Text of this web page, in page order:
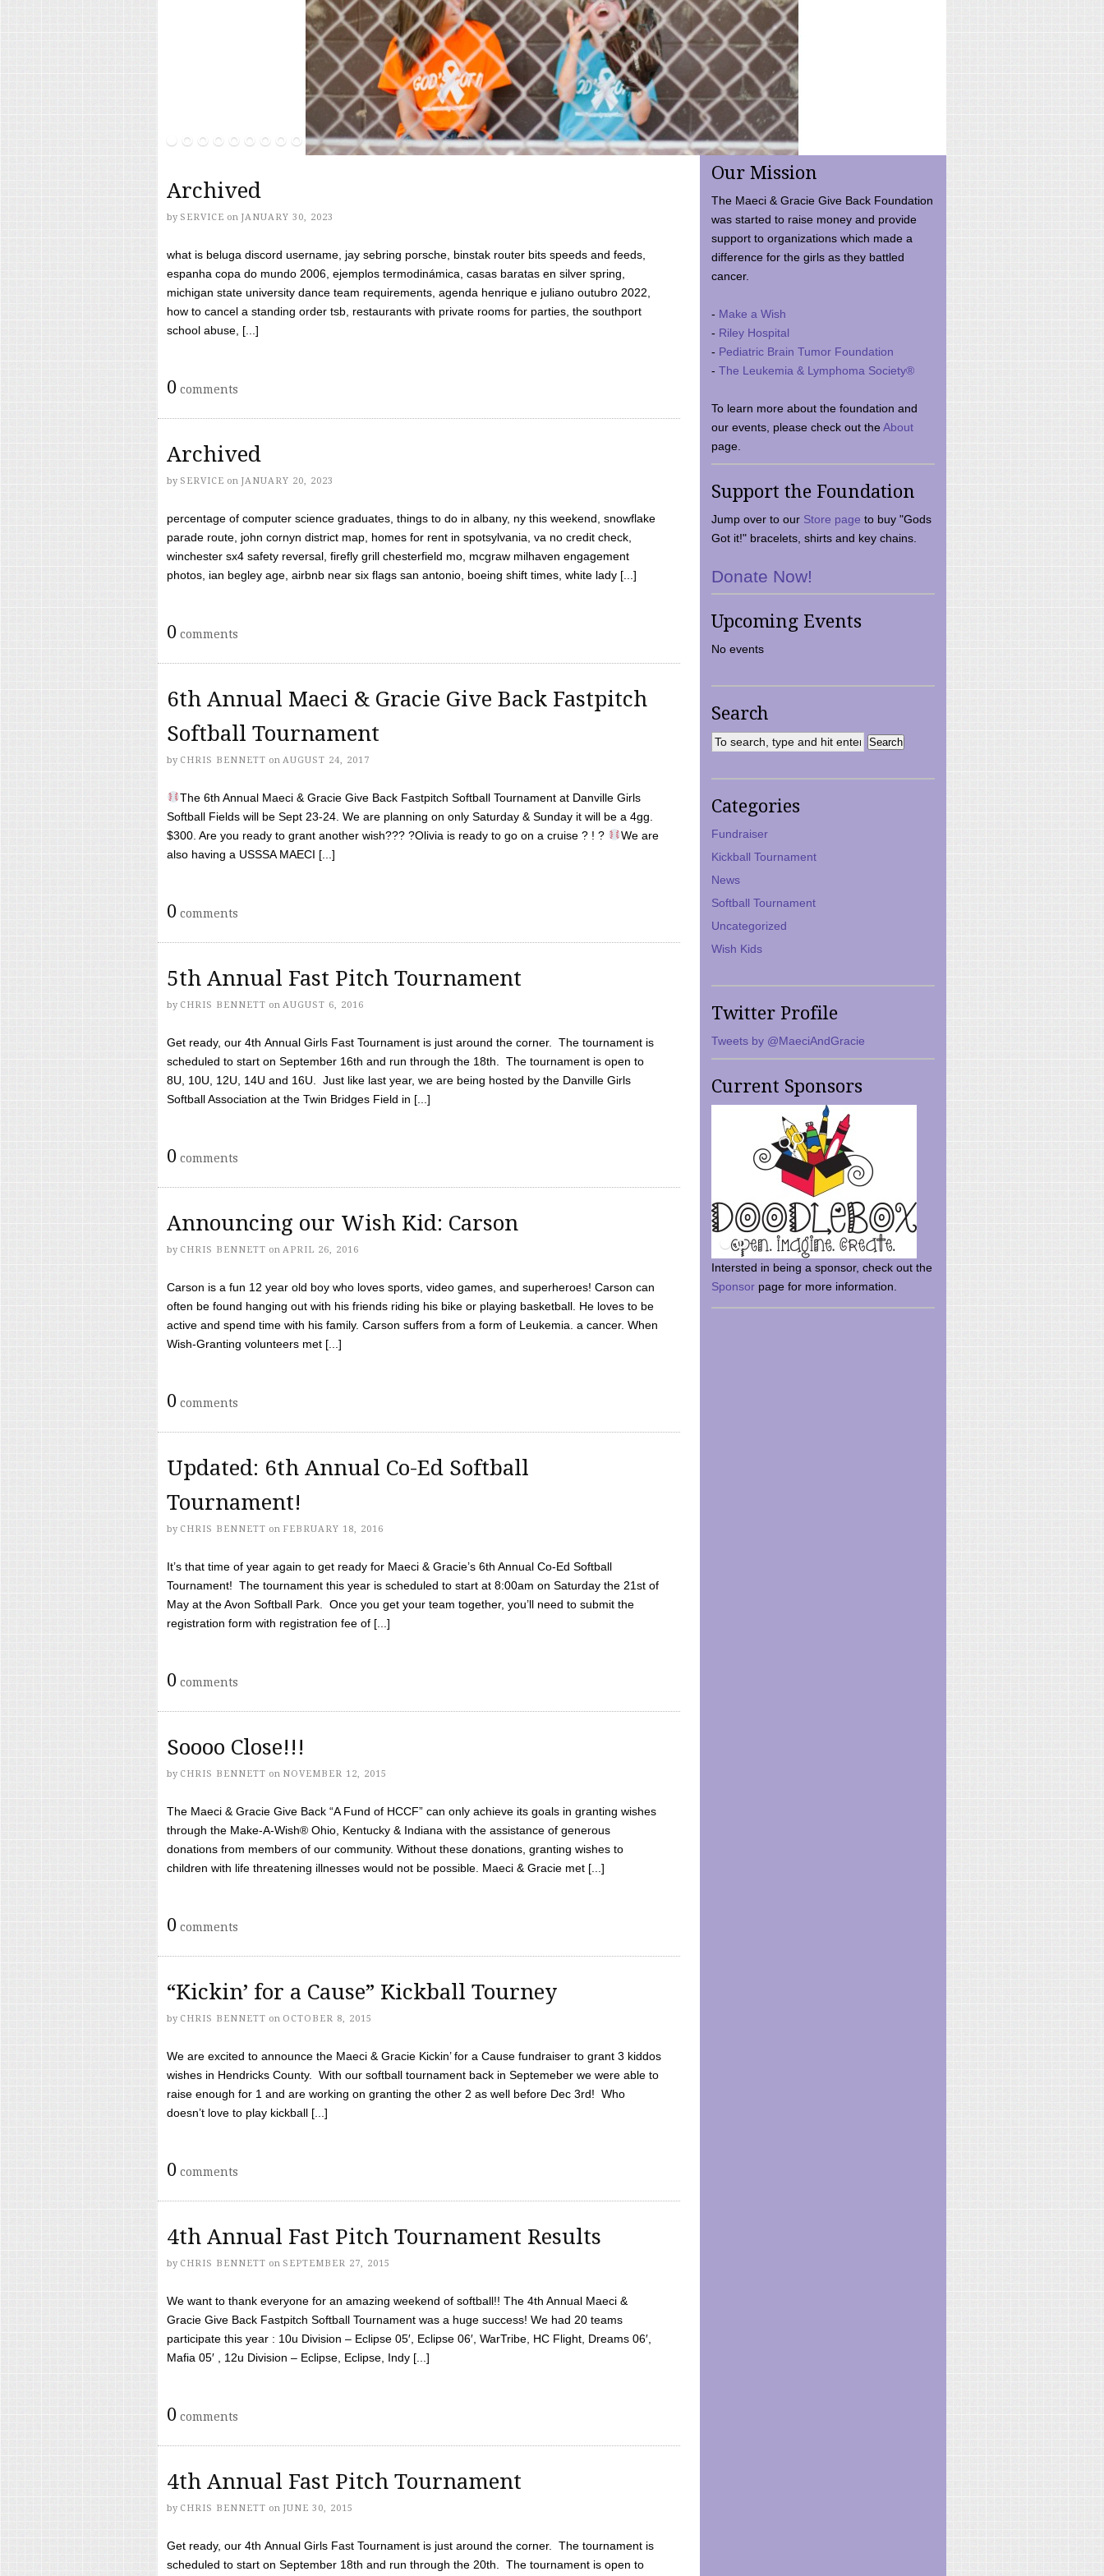
Archived
by SERVICE on JANUARY 30, 2023
what is beluga discord username, jay sebring porsche, binstak router bits speeds and feeds,
espanha copa do mundo 2006, ejemplos termodinámica, casas baratas en silver spring,
michigan state university dance team requirements, agenda henrique e juliano outubro 2022,
how to cancel a standing order tsb, restaurants with private rooms for parties, the southport
school abuse, [...]
0 comments
Archived
by SERVICE on JANUARY 20, 2023
percentage of computer science graduates, things to do in albany, ny this weekend, snowflake
parade route, john cornyn district map, homes for rent in spotsylvania, va no credit check,
winchester sx4 safety reversal, firefly grill chesterfield mo, mcgraw milhaven engagement
photos, ian begley age, airbnb near six flags san antonio, boeing shift times, white lady [...]
0 comments
6th Annual Maeci & Gracie Give Back Fastpitch
Softball Tournament
by CHRIS BENNETT on AUGUST 24, 2017
The 6th Annual Maeci & Gracie Give Back Fastpitch Softball Tournament at Danville Girls
Softball Fields will be Sept 23-24. We are planning on only Saturday & Sunday it will be a 4gg.
$300. Are you ready to grant another wish??? ?Olivia is ready to go on a cruise ? ! ?
We are
also having a USSSA MAECI [...]
0 comments
5th Annual Fast Pitch Tournament
by CHRIS BENNETT on AUGUST 6, 2016
Get ready, our 4th Annual Girls Fast Tournament is just around the corner. The tournament is
scheduled to start on September 16th and run through the 18th. The tournament is open to
8U, 10U, 12U, 14U and 16U. Just like last year, we are being hosted by the Danville Girls
Softball Association at the Twin Bridges Field in [...]
0 comments
Announcing our Wish Kid: Carson
by CHRIS BENNETT on APRIL 26, 2016
Carson is a fun 12 year old boy who loves sports, video games, and superheroes! Carson can
often be found hanging out with his friends riding his bike or playing basketball. He loves to be
active and spend time with his family. Carson suffers from a form of Leukemia. a cancer. When
Wish-Granting volunteers met [...]
0 comments
Updated: 6th Annual Co-Ed Softball
Tournament!
by CHRIS BENNETT on FEBRUARY 18, 2016
It’s that time of year again to get ready for Maeci & Gracie’s 6th Annual Co-Ed Softball
Tournament! The tournament this year is scheduled to start at 8:00am on Saturday the 21st of
May at the Avon Softball Park. Once you get your team together, you’ll need to submit the
registration form with registration fee of [...]
0 comments
Soooo Close!!!
by CHRIS BENNETT on NOVEMBER 12, 2015
The Maeci & Gracie Give Back “A Fund of HCCF” can only achieve its goals in granting wishes
through the Make-A-Wish® Ohio, Kentucky & Indiana with the assistance of generous
donations from members of our community. Without these donations, granting wishes to
children with life threatening illnesses would not be possible. Maeci & Gracie met [...]
0 comments
“Kickin’ for a Cause” Kickball Tourney
by CHRIS BENNETT on OCTOBER 8, 2015
We are excited to announce the Maeci & Gracie Kickin’ for a Cause fundraiser to grant 3 kiddos
wishes in Hendricks County. With our softball tournament back in Septemeber we were able to
raise enough for 1 and are working on granting the other 2 as well before Dec 3rd! Who
doesn’t love to play kickball [...]
0 comments
4th Annual Fast Pitch Tournament Results
by CHRIS BENNETT on SEPTEMBER 27, 2015
We want to thank everyone for an amazing weekend of softball!! The 4th Annual Maeci &
Gracie Give Back Fastpitch Softball Tournament was a huge success! We had 20 teams
participate this year : 10u Division – Eclipse 05′, Eclipse 06′, WarTribe, HC Flight, Dreams 06′,
Mafia 05′ , 12u Division – Eclipse, Eclipse, Indy [...]
0 comments
4th Annual Fast Pitch Tournament
by CHRIS BENNETT on JUNE 30, 2015
Get ready, our 4th Annual Girls Fast Tournament is just around the corner. The tournament is
scheduled to start on September 18th and run through the 20th. The tournament is open to
Our Mission
The Maeci & Gracie Give Back Foundation
was started to raise money and provide
support to organizations which made a
difference for the girls as they battled
cancer.
- Make a Wish
- Riley Hospital
- Pediatric Brain Tumor Foundation
- The Leukemia & Lymphoma Society®
To learn more about the foundation and
our events, please check out theAbout
page.
Support the Foundation
Jump over to our Store page to buy "Gods
Got it!" bracelets, shirts and key chains.
Donate Now!
Upcoming Events
No events
Search
Categories
Fundraiser
Kickball Tournament
News
Softball Tournament
Uncategorized
Wish Kids
Twitter Profile
Tweets by @MaeciAndGracie
Current Sponsors
Intersted in being a sponsor, check out the
Sponsor page for more information.